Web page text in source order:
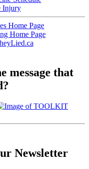
message that
Newsletter